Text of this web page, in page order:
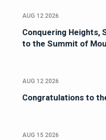
AUG 12 2026
Conquering Heights,
to the Summit of
AUG 12 2026
Congratulations to
AUG 15 2026